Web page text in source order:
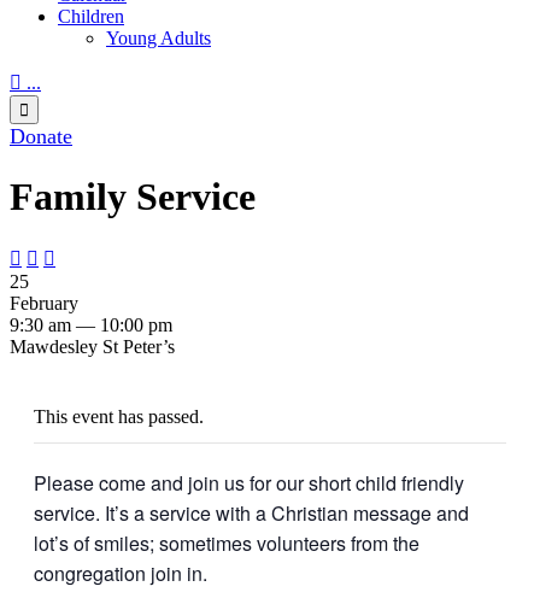
Children
Young Adults
 ...

Donate
Family Service
  
25
February
9:30 am — 10:00 pm
Mawdesley St Peter’s
This event has passed.
Please come and join us for our short child friendly
service. It’s a service with a Christian message and
lot’s of smiles; sometimes volunteers from the
congregation join in.